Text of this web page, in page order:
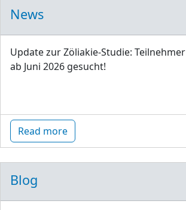
News
Update zur Zöliakie-Studie: Teilnehmer
ab Juni 2026 gesucht!
Read more
Blog